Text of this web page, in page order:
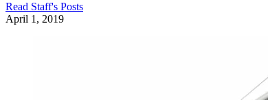
Read Staff's Posts
April 1, 2019